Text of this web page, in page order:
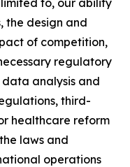
to, our ability
the design and
of competition,
regulatory
analysis and
third-
healthcare reform
laws and
operations